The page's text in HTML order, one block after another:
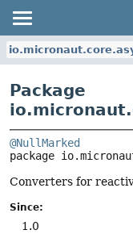
Package
@NullMarked
package
Converters for
Since:
1.0